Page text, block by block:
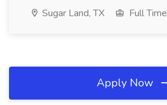
Sugar Land, TX Full Time
Apply Now